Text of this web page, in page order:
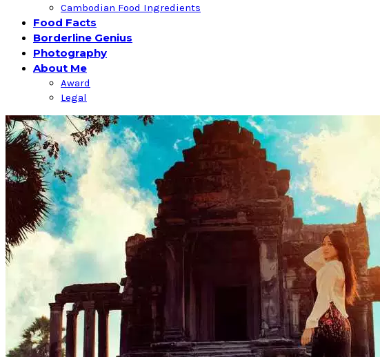
Cambodian Food Ingredients
Food Facts
Borderline Genius
Photography
About Me
Award
Legal